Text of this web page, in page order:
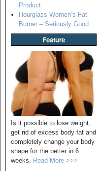
Product
Hourglass Women’s Fat
Burner – Seriously Good
Feature
Is it possible to lose weight,
get rid of excess body fat and
completely change your body
shape for the better in 6
weeks. Read More >>>